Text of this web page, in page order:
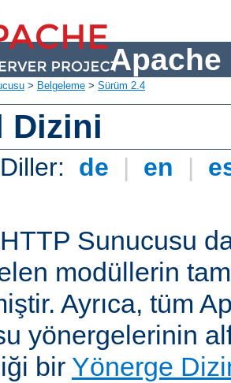
Apache
> Belgeleme > Sürüm 2.4
Dizini
de | en |
Sunucusu
modüllerin
Ayrıca, tüm
yönergelerinin
bir Yönerge